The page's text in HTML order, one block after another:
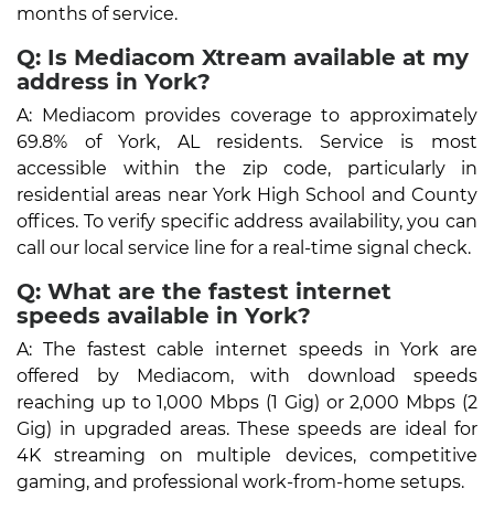
months of service.
Q: Is Mediacom Xtream available at my
address in York?
A: Mediacom provides coverage to approximately
69.8% of York, AL residents. Service is most
accessible within the zip code, particularly in
residential areas near York High School and County
offices. To verify specific address availability, you can
call our local service line for a real-time signal check.
Q: What are the fastest internet
speeds available in York?
A: The fastest cable internet speeds in York are
offered by Mediacom, with download speeds
reaching up to 1,000 Mbps (1 Gig) or 2,000 Mbps (2
Gig) in upgraded areas. These speeds are ideal for
4K streaming on multiple devices, competitive
gaming, and professional work-from-home setups.